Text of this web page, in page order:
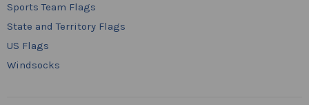
Sports Team Flags
State and Territory Flags
US Flags
Windsocks